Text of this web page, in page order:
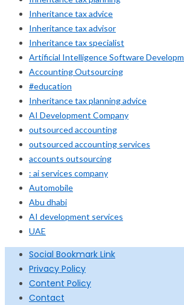
Inheritance tax advice
Inheritance tax advisor
Inheritance tax specialist
Artificial Intelligence Software
Accounting Outsourcing
#education
Inheritance tax planning advice
AI Development Company
outsourced accounting
outsourced accounting services
accounts outsourcing
: ai services company
Automobile
Abu dhabi
AI development services
UAE
Social Bookmark Link
Privacy Policy
Content Policy
Contact